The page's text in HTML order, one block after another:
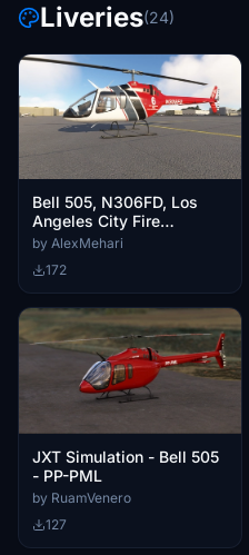
Liveries(24)
Bell 505, N306FD, Los
Angeles City Fire
Department
by AlexMehari
172
JXT Simulation - Bell 505
- PP-PML
by RuamVenero
127